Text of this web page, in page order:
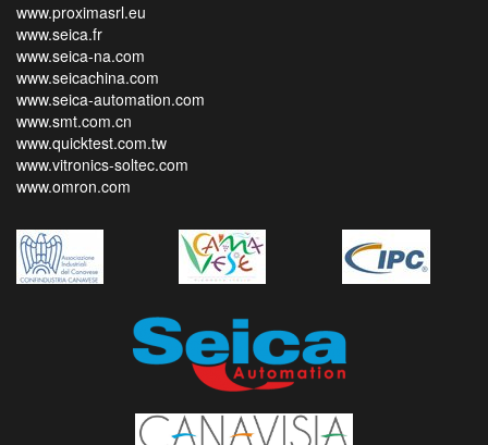
www.proximasrl.eu
www.seica.fr
www.seica-na.com
www.seicachina.com
www.seica-automation.com
www.smt.com.cn
www.quicktest.com.tw
www.vitronics-soltec.com
www.omron.com